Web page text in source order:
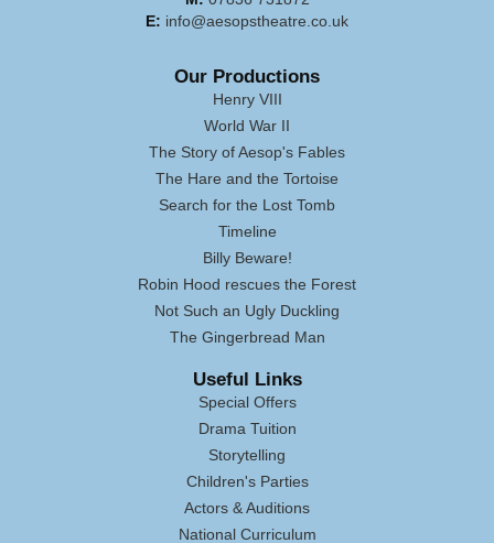
E: info@aesopstheatre.co.uk
Our Productions
Henry VIII
World War II
The Story of Aesop's Fables
The Hare and the Tortoise
Search for the Lost Tomb
Timeline
Billy Beware!
Robin Hood rescues the Forest
Not Such an Ugly Duckling
The Gingerbread Man
Useful Links
Special Offers
Drama Tuition
Storytelling
Children's Parties
Actors & Auditions
National Curriculum